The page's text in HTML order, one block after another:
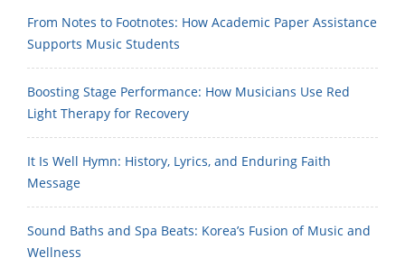
From Notes to Footnotes: How Academic Paper Assistance
Supports Music Students
Boosting Stage Performance: How Musicians Use Red
Light Therapy for Recovery
It Is Well Hymn: History, Lyrics, and Enduring Faith
Message
Sound Baths and Spa Beats: Korea’s Fusion of Music and
Wellness